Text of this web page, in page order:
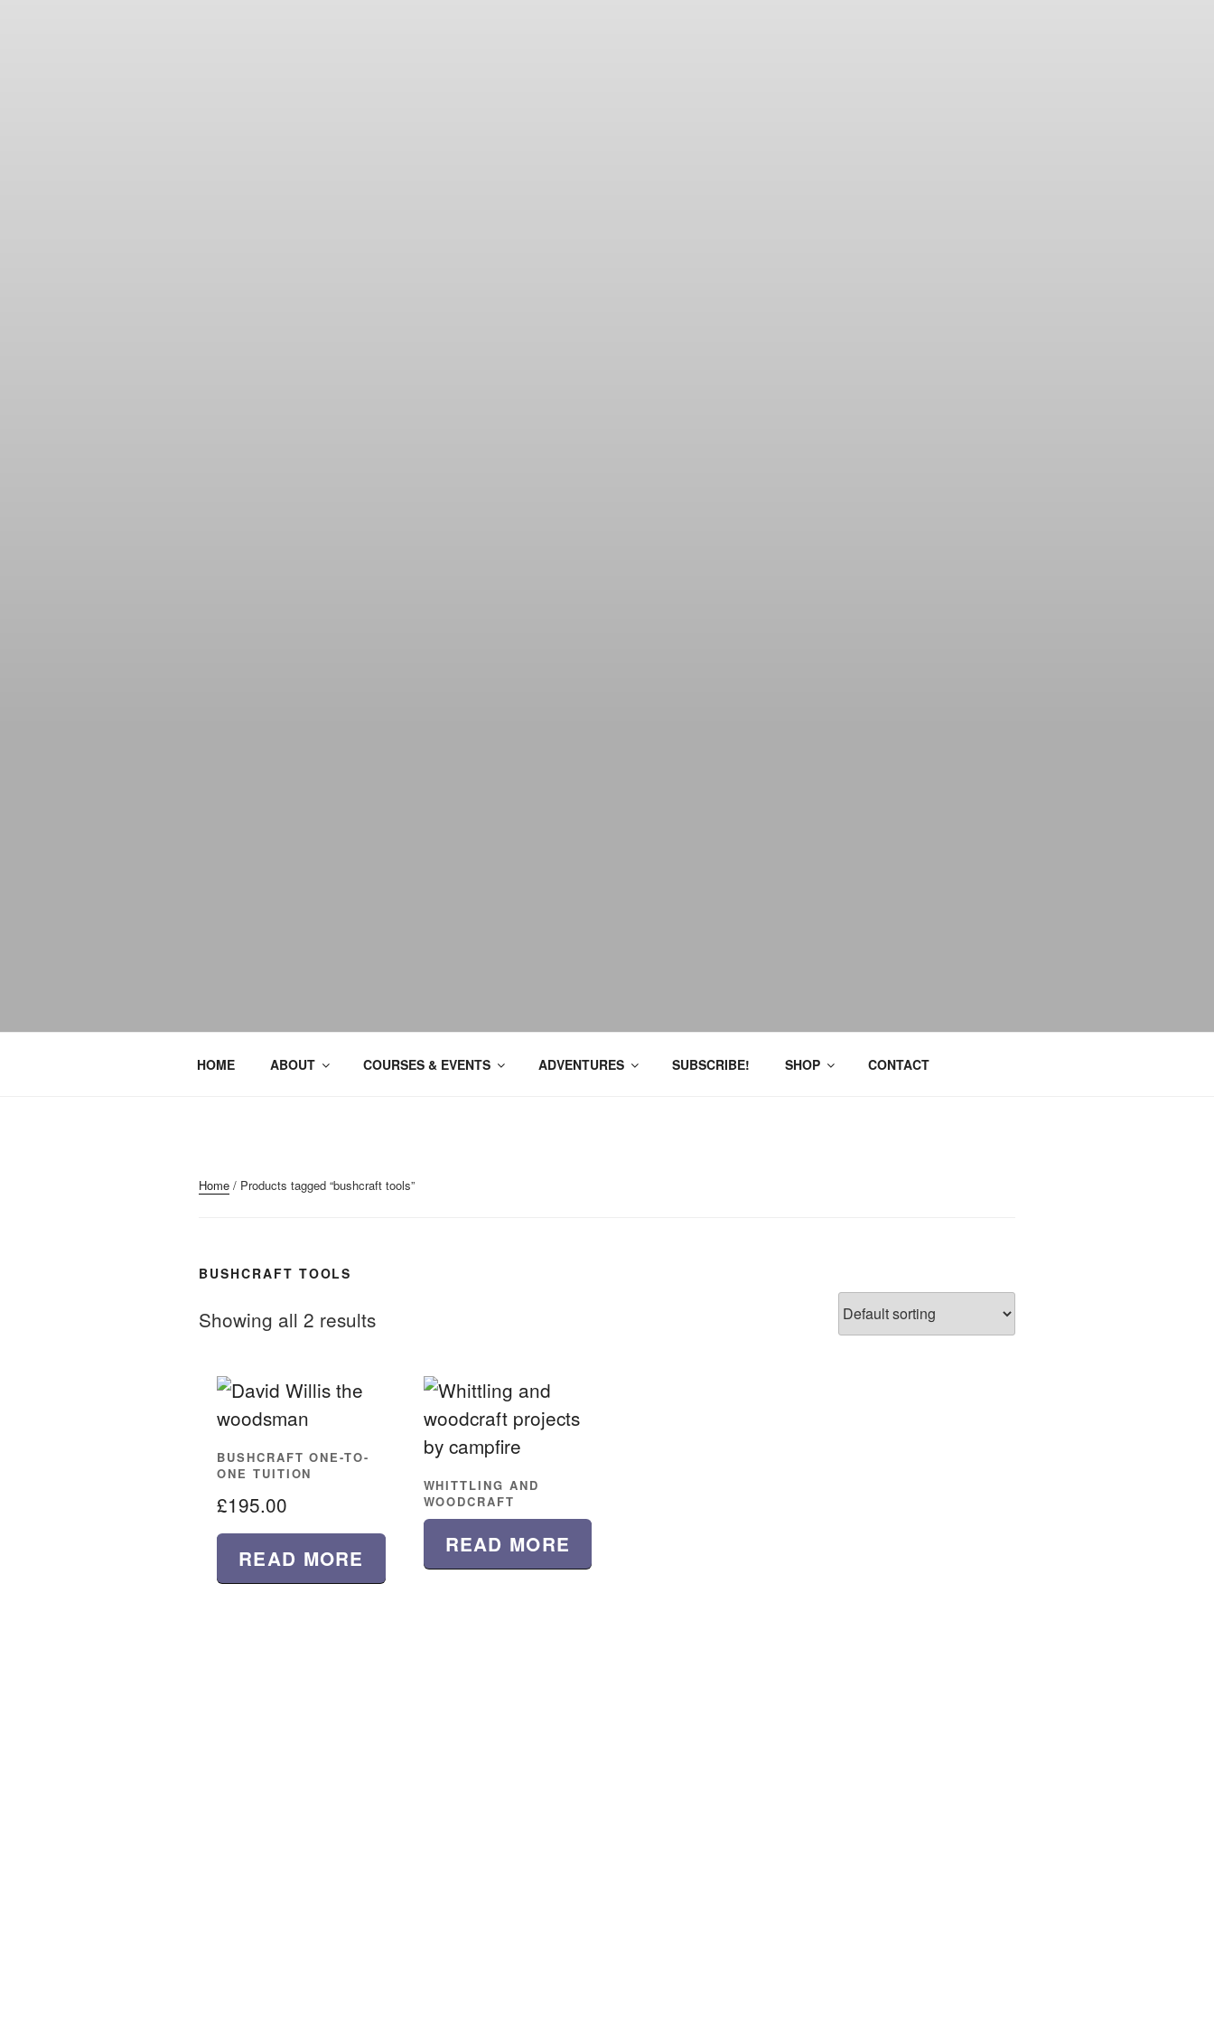
HOME ABOUT COURSES & EVENTS ADVENTURES SUBSCRIBE! SHOP CONTACT
Home / Products tagged “bushcraft tools”
BUSHCRAFT TOOLS
Showing all 2 results
BUSHCRAFT ONE-TO-
ONE TUITION
£195.00
READ MORE
WHITTLING AND
WOODCRAFT
READ MORE